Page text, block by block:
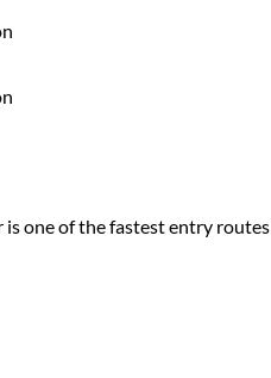
is one of the fastest entry routes